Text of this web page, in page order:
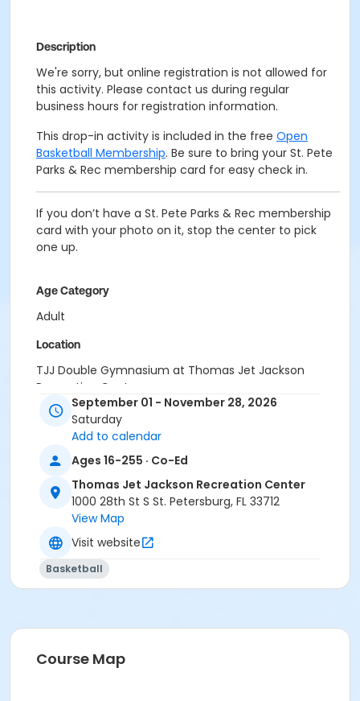
Description
We're sorry, but online registration is not allowed for
this activity. Please contact us during regular
business hours for registration information.
This drop-in activity is included in the free Open
Basketball Membership. Be sure to bring your St. Pete
Parks & Rec membership card for easy check in.
If you don’t have a St. Pete Parks & Rec membership
card with your photo on it, stop the center to pick
one up.
Age Category
Adult
Location
TJJ Double Gymnasium at Thomas Jet Jackson
Recreation Center
September 01 - November 28, 2026
Saturday
Add to calendar
Ages 16-255 · Co-Ed
Thomas Jet Jackson Recreation Center
1000 28th St S St. Petersburg, FL 33712
View Map
Visit website
Basketball
Course Map